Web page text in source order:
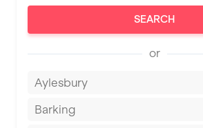
SEARCH
or
Aylesbury
Barking